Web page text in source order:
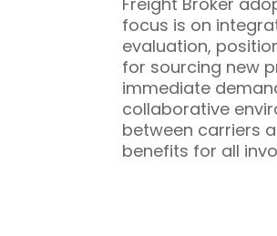
focus is on
evaluation,
for sourcing new
immediate
collaborative
between carriers
benefits for all